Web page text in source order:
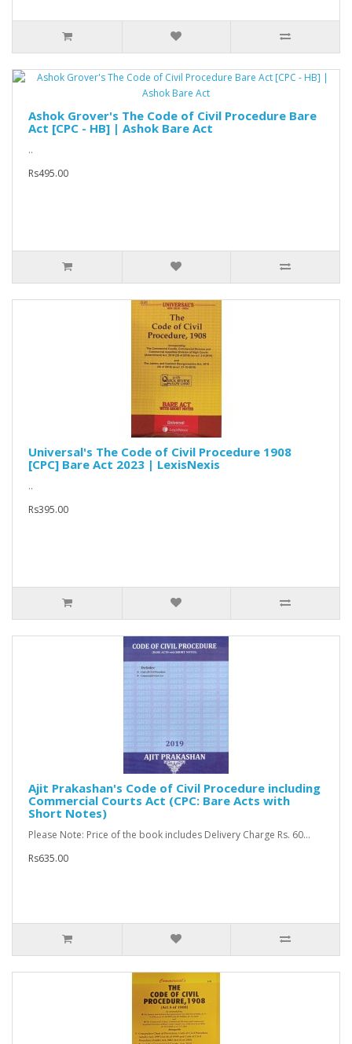
Ashok Grover's The Code of Civil Procedure Bare
Act [CPC - HB] | Ashok Bare Act
..
Rs495.00
Universal's The Code of Civil Procedure 1908
[CPC] Bare Act 2023 | LexisNexis
..
Rs395.00
Ajit Prakashan's Code of Civil Procedure including
Commercial Courts Act (CPC: Bare Acts with
Short Notes)
Please Note: Price of the book includes Delivery Charge Rs. 60...
Rs635.00